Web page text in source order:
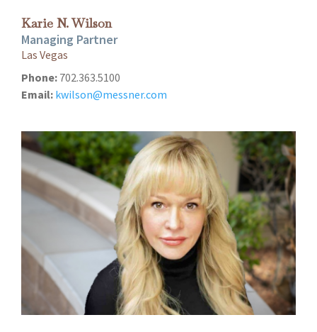
Karie N. Wilson
Managing Partner
Las Vegas
Phone: 702.363.5100
Email: kwilson@messner.com